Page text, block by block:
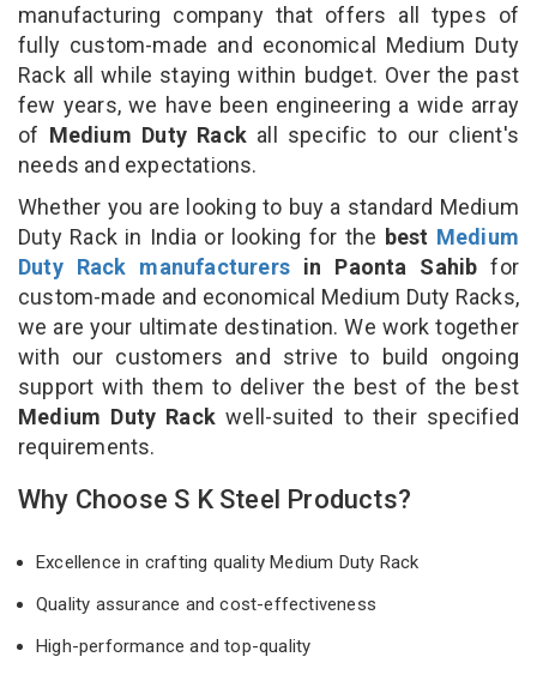
manufacturing company that offers all types of
fully custom-made and economical Medium Duty
Rack all while staying within budget. Over the past
few years, we have been engineering a wide array
of Medium Duty Rack all specific to our client's
needs and expectations.
Whether you are looking to buy a standard Medium
Duty Rack in India or looking for the best Medium
Duty Rack manufacturers in Paonta Sahib for
custom-made and economical Medium Duty Racks,
we are your ultimate destination. We work together
with our customers and strive to build ongoing
support with them to deliver the best of the best
Medium Duty Rackwell-suited to their specified
requirements.
Why Choose S K Steel Products?
Excellence in crafting quality Medium Duty Rack
Quality assurance and cost-effectiveness
High-performance and top-quality